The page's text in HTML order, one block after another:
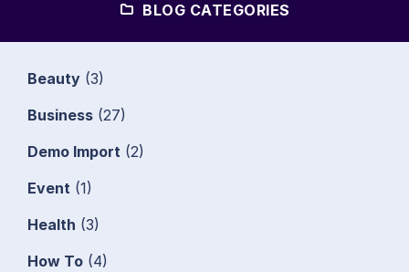
BLOG CATEGORIES
Beauty (3)
Business (27)
Demo Import (2)
Event (1)
Health (3)
How To (4)